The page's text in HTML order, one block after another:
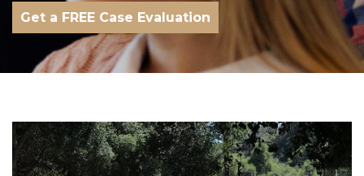
Get a FREE Case Evaluation